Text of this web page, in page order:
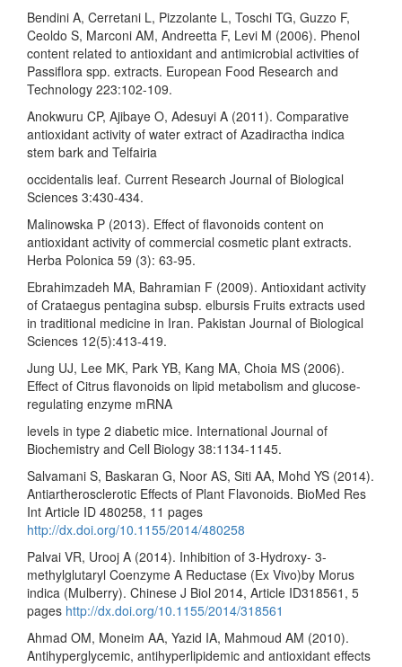
Bendini A, Cerretani L, Pizzolante L, Toschi TG, Guzzo F,
Ceoldo S, Marconi AM, Andreetta F, Levi M (2006). Phenol
content related to antioxidant and antimicrobial activities of
Passiflora spp. extracts. European Food Research and
Technology 223:102-109.
Anokwuru CP, Ajibaye O, Adesuyi A (2011). Comparative
antioxidant activity of water extract of Azadiractha indica
stem bark and Telfairia
occidentalis leaf. Current Research Journal of Biological
Sciences 3:430-434.
Malinowska P (2013). Effect of flavonoids content on
antioxidant activity of commercial cosmetic plant extracts.
Herba Polonica 59 (3): 63-95.
Ebrahimzadeh MA, Bahramian F (2009). Antioxidant activity
of Crataegus pentagina subsp. elbursis Fruits extracts used
in traditional medicine in Iran. Pakistan Journal of Biological
Sciences 12(5):413-419.
Jung UJ, Lee MK, Park YB, Kang MA, Choia MS (2006).
Effect of Citrus flavonoids on lipid metabolism and glucose-
regulating enzyme mRNA
levels in type 2 diabetic mice. International Journal of
Biochemistry and Cell Biology 38:1134-1145.
Salvamani S, Baskaran G, Noor AS, Siti AA, Mohd YS (2014).
Antiartherosclerotic Effects of Plant Flavonoids. BioMed Res
Int Article ID 480258, 11 pages
http://dx.doi.org/10.1155/2014/480258
Palvai VR, Urooj A (2014). Inhibition of 3-Hydroxy- 3-
methylglutaryl Coenzyme A Reductase (Ex Vivo)by Morus
indica (Mulberry). Chinese J Biol 2014, Article ID318561, 5
pages http://dx.doi.org/10.1155/2014/318561
Ahmad OM, Moneim AA, Yazid IA, Mahmoud AM (2010).
Antihyperglycemic, antihyperlipidemic and antioxidant effects